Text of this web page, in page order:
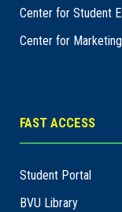
Center for Student
Center for
FAST ACCESS
Student Portal
BVU Library